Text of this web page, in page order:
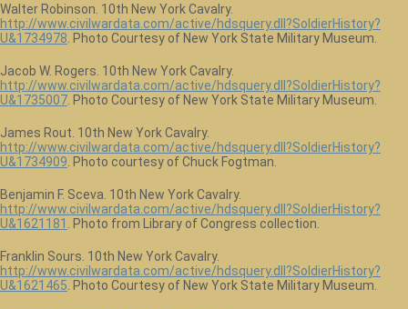
Walter Robinson. 10th New York Cavalry.
http://www.civilwardata.com/active/hdsquery.dll?SoldierHistory?
U&1734978 . Photo Courtesy of New York State Military Museum.
Jacob W. Rogers. 10th New York Cavalry.
http://www.civilwardata.com/active/hdsquery.dll?SoldierHistory?
U&1735007 . Photo Courtesy of New York State Military Museum.
James Rout. 10th New York Cavalry.
http://www.civilwardata.com/active/hdsquery.dll?SoldierHistory?
U&1734909 . Photo courtesy of Chuck Fogtman.
Benjamin F. Sceva. 10th New York Cavalry.
http://www.civilwardata.com/active/hdsquery.dll?SoldierHistory?
U&1621181
. Photo from Library of Congress collection.
Franklin Sours. 10th New York Cavalry.
http://www.civilwardata.com/active/hdsquery.dll?SoldierHistory?
U&1621465 . Photo Courtesy of New York State Military Museum.